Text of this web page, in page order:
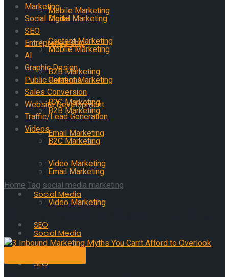
Mobile Marketing
Content Marketing
B2B Marketing
B2C Marketing
Email Marketing
Video Marketing
Social Media
SEO
Digital Marketing
Mobile Marketing
Content Marketing
B2B Marketing
B2C Marketing
Email Marketing
Video Marketing
Social Media
SEO
Marketing
Social Media
SEO
Entrepreneurship
AI
Graphic Design
Public Relations
Sales Conversion
Website Development
Traffic/Lead Generation
Videos
HomeTag social media marketing
social media marketing